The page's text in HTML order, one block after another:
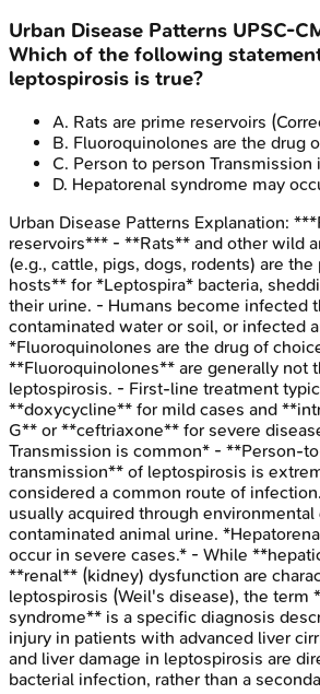
Urban Disease Patterns UPSC-
Which of the following
leptospirosis is true?
A. Rats are prime reservoirs
B. Fluoroquinolones are the drug
C. Person to person Transmission
D. Hepatorenal syndrome may
Urban Disease Patterns Explanation:
reservoirs*** - **Rats** and other wild
(e.g., cattle, pigs, dogs, rodents) are
hosts** for *Leptospira* bacteria,
their urine. - Humans become infected
contaminated water or soil, or infected
*Fluoroquinolones are the drug of
**Fluoroquinolones** are generally not
leptospirosis. - First-line treatment
**doxycycline** for mild cases and
G** or **ceftriaxone** for severe
Transmission is common* - **Person-
transmission** of leptospirosis is
considered a common route of
usually acquired through
contaminated animal urine.
occur in severe cases.* - While
**renal** (kidney) dysfunction are
leptospirosis (Weil's disease), the term
syndrome** is a specific diagnosis
injury in patients with advanced liver
and liver damage in leptospirosis are
bacterial infection, rather than a